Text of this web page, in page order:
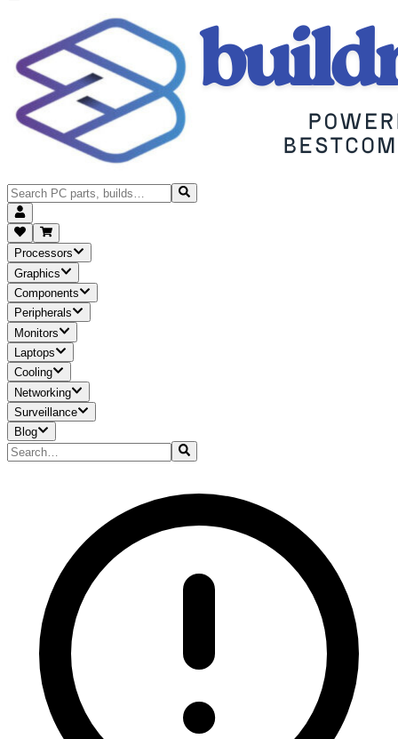
Processors
Graphics
Components
Peripherals
Monitors
Laptops
Cooling
Networking
Surveillance
Blog